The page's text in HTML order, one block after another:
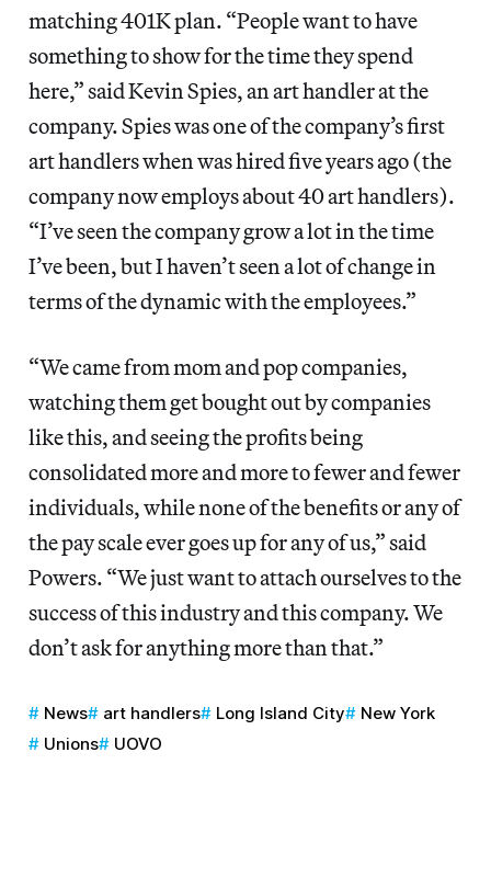
matching 401K plan. “People want to have
something to show for the time they spend
here,” said Kevin Spies, an art handler at the
company. Spies was one of the company’s first
art handlers when was hired five years ago (the
company now employs about 40 art handlers).
“I’ve seen the company grow a lot in the time
I’ve been, but I haven’t seen a lot of change in
terms of the dynamic with the employees.”
“We came from mom and pop companies,
watching them get bought out by companies
like this, and seeing the profits being
consolidated more and more to fewer and fewer
individuals, while none of the benefits or any of
the pay scale ever goes up for any of us,” said
Powers. “We just want to attach ourselves to the
success of this industry and this company. We
don’t ask for anything more than that.”
News art handlers Long Island City
New York
Unions
UOVO